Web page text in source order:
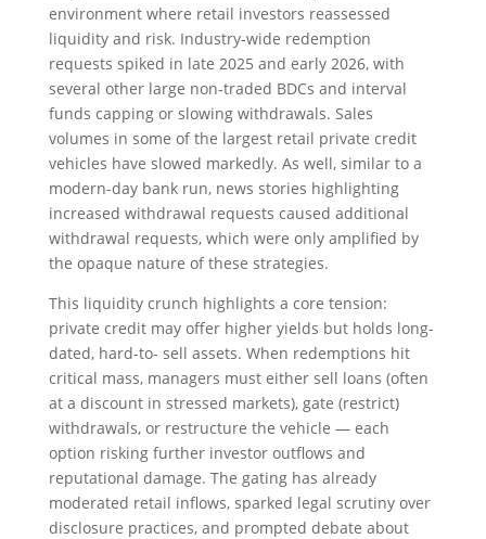
environment where retail investors reassessed
liquidity and risk. Industry-wide redemption
requests spiked in late 2025 and early 2026, with
several other large non-traded BDCs and interval
funds capping or slowing withdrawals. Sales
volumes in some of the largest retail private credit
vehicles have slowed markedly. As well, similar to a
modern-day bank run, news stories highlighting
increased withdrawal requests caused additional
withdrawal requests, which were only amplified by
the opaque nature of these strategies.
This liquidity crunch highlights a core tension:
private credit may offer higher yields but holds long-
dated, hard-to- sell assets. When redemptions hit
critical mass, managers must either sell loans (often
at a discount in stressed markets), gate (restrict)
withdrawals, or restructure the vehicle — each
option risking further investor outflows and
reputational damage. The gating has already
moderated retail inflows, sparked legal scrutiny over
disclosure practices, and prompted debate about